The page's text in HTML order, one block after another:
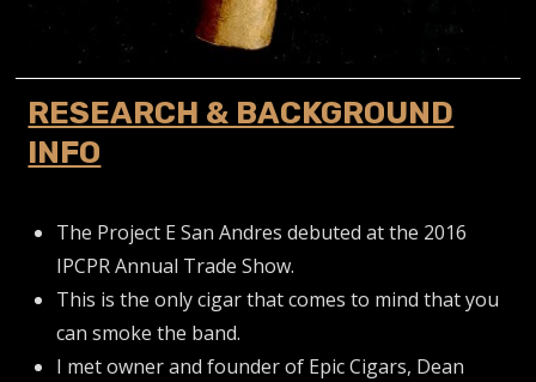
RESEARCH & BACKGROUND
INFO
The Project E San Andres debuted at the 2016
IPCPR Annual Trade Show.
This is the only cigar that comes to mind that you
can smoke the band.
I met owner and founder of Epic Cigars, Dean